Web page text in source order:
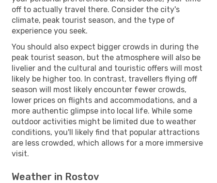
off to actually travel there. Consider the city's
climate, peak tourist season, and the type of
experience you seek.
You should also expect bigger crowds in during the
peak tourist season, but the atmosphere will also be
livelier and the cultural and touristic offers will most
likely be higher too. In contrast, travellers flying off
season will most likely encounter fewer crowds,
lower prices on flights and accommodations, and a
more authentic glimpse into local life. While some
outdoor activities might be limited due to weather
conditions, you'll likely find that popular attractions
are less crowded, which allows for a more immersive
visit.
Weather in Rostov